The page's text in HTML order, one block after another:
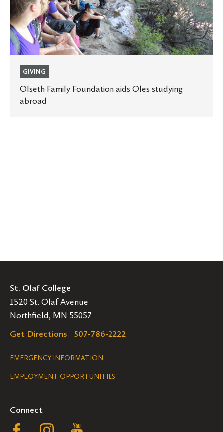
GIVING
Olseth Family Foundation aids Oles studying
abroad
St. Olaf College
1520 St. Olaf Avenue
Northfield, MN 55057
Get Directions
507-786-2222
Legal
Navigation
EMERGENCY INFORMATION
EMPLOYMENT OPPORTUNITIES
Connect